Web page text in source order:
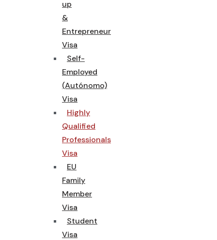
up
&
Entrepreneur
Visa
Self-
Employed
(Autónomo)
Visa
Highly
Qualified
Professionals
Visa
EU
Family
Member
Visa
Student
Visa